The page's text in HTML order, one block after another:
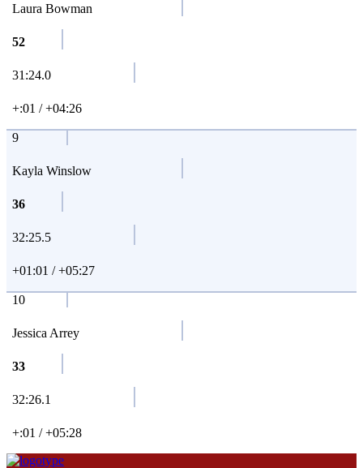
Laura Bowman
52
31:24.0
+:01 / +04:26
9
Kayla Winslow
36
32:25.5
+01:01 / +05:27
10
Jessica Arrey
33
32:26.1
+:01 / +05:28